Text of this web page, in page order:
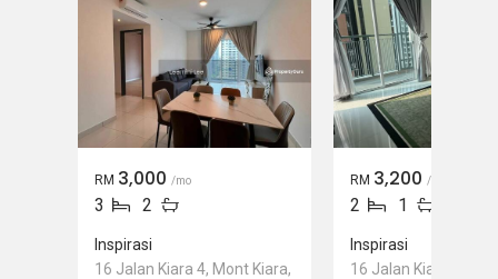
RM 3,000 /mo
3 2
Inspirasi
16 Jalan Kiara 4, Mont Kiara,
RM 3,200 /mo
2 1
Inspirasi
16 Jalan Kiara 4,